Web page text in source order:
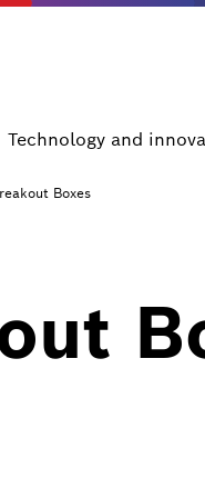
Technology and
Boxes